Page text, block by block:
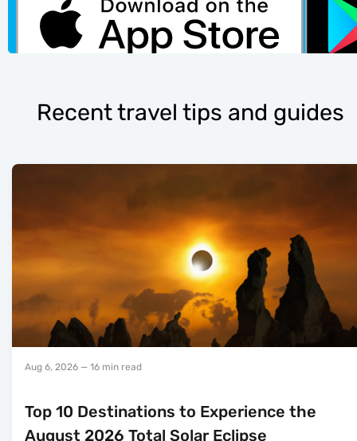
Recent travel tips and guides
Aug 6, 2026 — 16 min read
Top 10 Destinations to Experience the
August 2026 Total Solar Eclipse